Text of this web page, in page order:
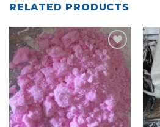
RELATED PRODUCTS
Add to
wishlist